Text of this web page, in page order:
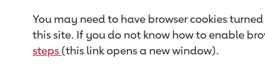
You may need to have browser cookies
this site. If you do not know how to enable
steps (this link opens a new window).